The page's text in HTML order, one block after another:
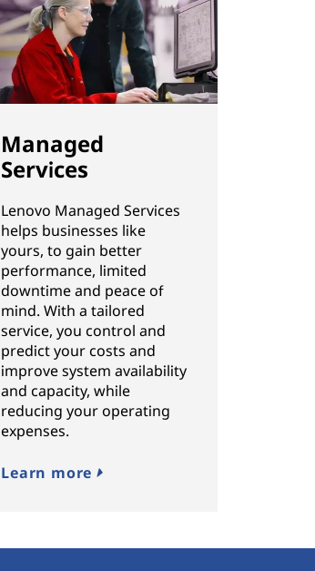
Managed
Services
Lenovo Managed Services
helps businesses like
yours, to gain better
performance, limited
downtime and peace of
mind. With a tailored
service, you control and
predict your costs and
improve system availability
and capacity, while
reducing your operating
expenses.
Learn more